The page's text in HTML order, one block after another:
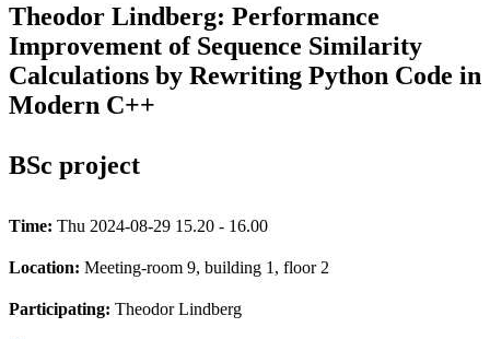
Theodor Lindberg: Performance
Improvement of Sequence Similarity
Calculations by Rewriting Python Code in
Modern C++
BSc project
Time: Thu 2024-08-29 15.20 - 16.00
Location: Meeting-room 9, building 1, floor 2
Participating: Theodor Lindberg